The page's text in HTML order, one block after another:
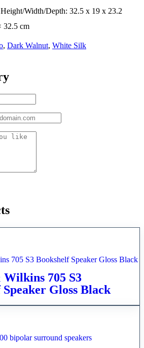
Height/Width/Depth: 32.5 x 19 x 23.2
32.5 cm
, Dark Walnut, White Silk
705 S3
Gloss Black